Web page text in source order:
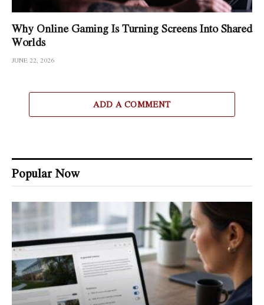
Why Online Gaming Is Turning Screens Into Shared
Worlds
JUNE 22, 2026
ADD A COMMENT
Popular Now